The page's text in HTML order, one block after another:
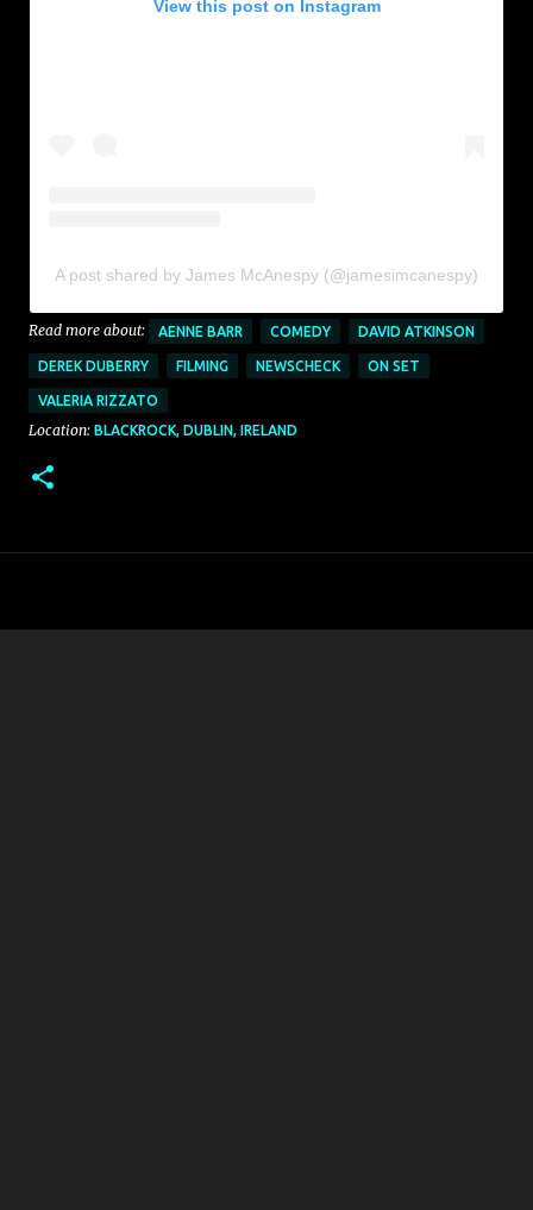
View this post on Instagram
A post shared by James McAnespy (@jamesimcanespy)
Read more about: AENNE BARR COMEDY DAVID ATKINSON
DEREK DUBERRY FILMING NEWSCHECK ON SET
VALERIA RIZZATO
Location: BLACKROCK, DUBLIN, IRELAND